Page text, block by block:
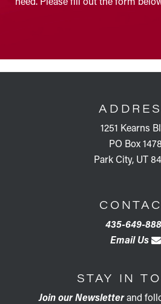
1251 Kearns
PO Box 1478
Park City, UT
435-649-
Email Us
STAY IN
Join our Newsletterand